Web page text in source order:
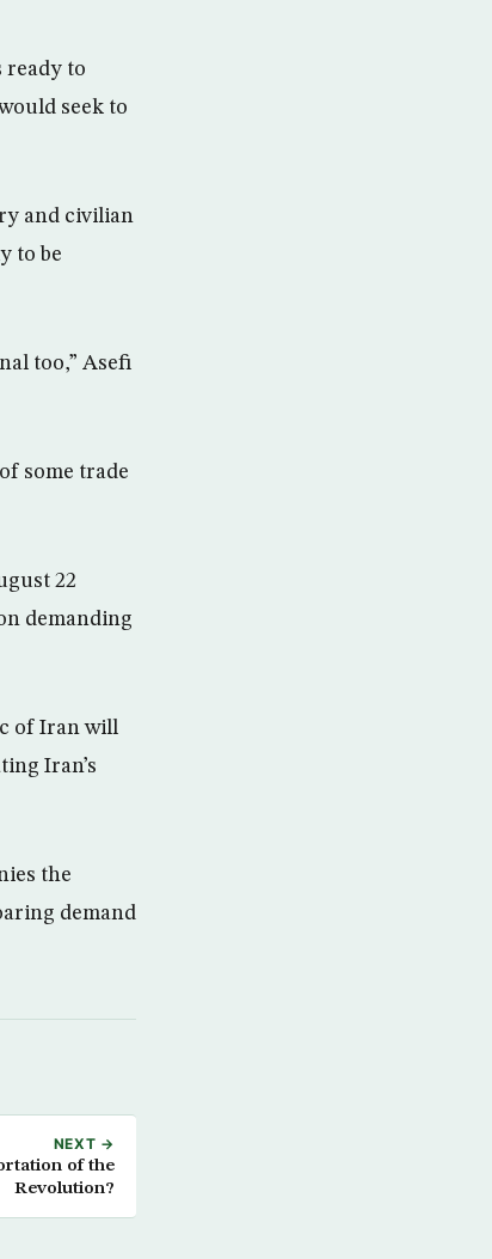
ready to
seek to
and civilian
to be
too,” Asefi
some trade
22
demanding
of Iran will
Iran’s
the
demand
NEXT →
of the
Revolution?